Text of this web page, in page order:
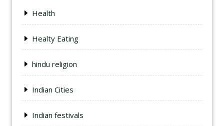
Health
Healty Eating
hindu religion
Indian Cities
Indian festivals